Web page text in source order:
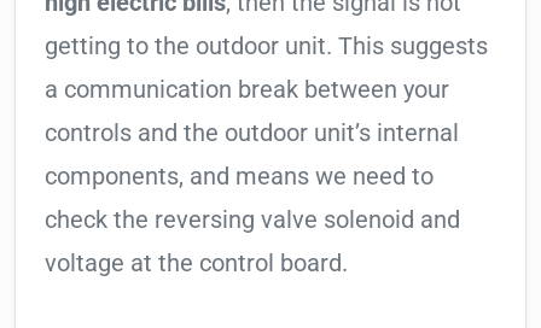
getting to the outdoor unit. This suggests
a communication break between your
controls and the outdoor unit’s internal
components, and means we need to
check the reversing valve solenoid and
voltage at the control board.